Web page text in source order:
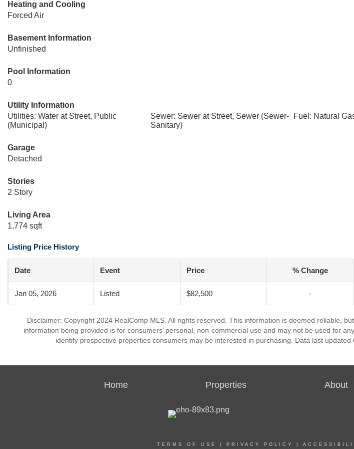
Heating and Cooling
Forced Air
Basement Information
Unfinished
Pool Information
0
Utility Information
Utilities: Water at Street, Public
(Municipal)
Sewer: Sewer at Street, Sewer (Sewer-
Sanitary)
Fuel: Natural
Garage
Detached
Stories
2 Story
Living Area
1,774 sqft
Listing Price History
Date Event Price % Change
Jan 05, 2026 Listed $82,500 -
Disclaimer: Copyright 2024 RealComp MLS. All rights reserved. This information is deemed reliable,
information being provided is for consumers’ personal, non-commercial use and may not be used for
identify prospective properties consumers may be interested in purchasing. Data last updated
Home Properties About
TERMS OF USE PRIVACY POLICY